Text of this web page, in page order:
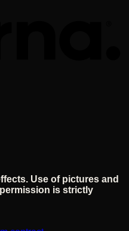
Use of pictures and
is strictly